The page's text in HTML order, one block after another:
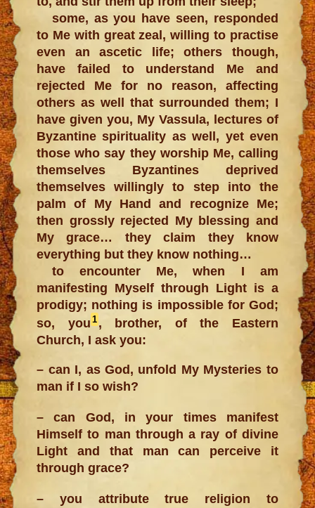
some, as you have seen, responded
to Me with great zeal, willing to practise
even an ascetic life; others though,
have failed to understand Me and
rejected Me for no reason, affecting
others as well that surrounded them; I
have given you, My Vassula, lectures of
Byzantine spirituality as well, yet even
those who say they worship Me, calling
themselves Byzantines deprived
themselves willingly to step into the
palm of My Hand and recognize Me;
then grossly rejected My blessing and
My grace… they claim they know
everything but they know nothing…
to encounter Me, when I am
manifesting Myself through Light is a
prodigy; nothing is impossible for God;
so, you 1, brother, of the Eastern
Church, I ask you:
– can I, as God, unfold My Mysteries to
man if I so wish?
– can God, in your times manifest
Himself to man through a ray of divine
Light and that man can perceive it
through grace?
– you attribute true religion to